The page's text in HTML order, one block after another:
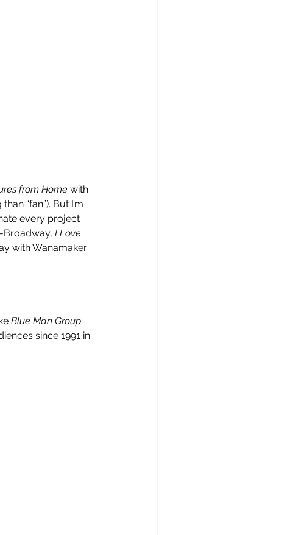
from Home with
“fan”). But I’m
every project
Broadway, I Love
with Wanamaker
Blue Man Group
since 1991 in